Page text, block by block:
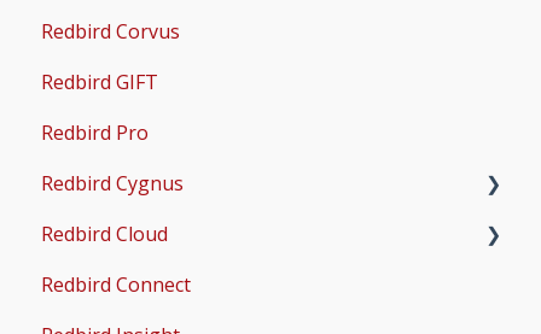
Common Issues
Operations & User Guides
X-Plane Setup
Microsoft Flight Simulator 2020 Setup
Microsoft Flight Simulator 2024 Setup
Redbird Corvus
Redbird GIFT
Redbird Pro
Redbird Cygnus
Common Issues
Redbird Cloud
Common Issues
Redbird Connect